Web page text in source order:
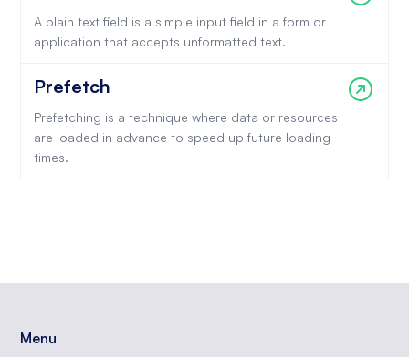
A plain text field is a simple input field in a form or
application that accepts unformatted text.
Prefetch
Prefetching is a technique where data or resources
are loaded in advance to speed up future loading
times.
Menu